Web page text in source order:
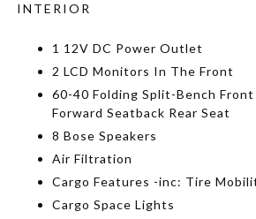
INTERIOR
1 12V DC Power Outlet
2 LCD Monitors In The Front
60-40 Folding Split-Bench Front
Forward Seatback Rear Seat
8 Bose Speakers
Air Filtration
Cargo Features -inc: Tire
Cargo Space Lights